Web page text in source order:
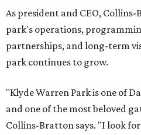
As president and CEO,
park's operations,
partnerships, and long-term
park continues to grow.
"Klyde Warren Park is one of
and one of the most beloved
Collins-Bratton says. "I look